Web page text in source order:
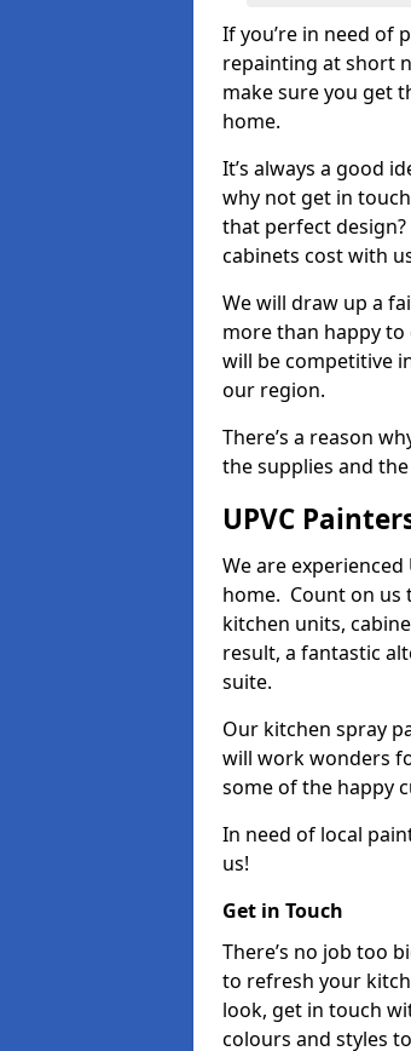
If you’re in need of
repainting at short
make sure you get
home.
It’s always a good
why not get in
that perfect
cabinets cost with
We will draw up a
more than happy to
will be competitive
our region.
There’s a reason
the supplies and
UPVC
We are
home. Count on us
kitchen units,
result, a fantastic
suite.
Our kitchen spray
will work wonders
some of the happy
In need of local
us!
Get in Touch
There’s no job too
to refresh your
look, get in touch
colours and styles